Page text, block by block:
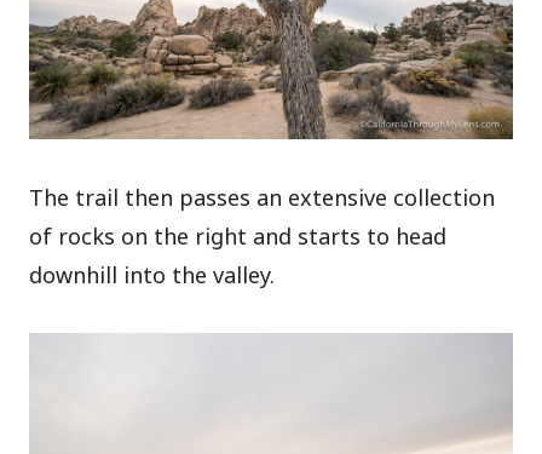
The trail then passes an extensive collection
of rocks on the right and starts to head
downhill into the valley.